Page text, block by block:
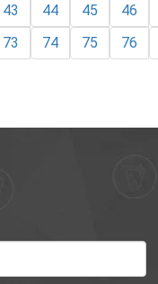
43 44 45 46
73 74 75 76